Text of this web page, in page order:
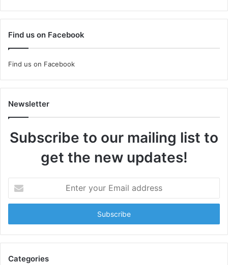
Find us on Facebook
Find us on Facebook
Newsletter
Subscribe to our mailing list to
get the new updates!
your
Email
Categories